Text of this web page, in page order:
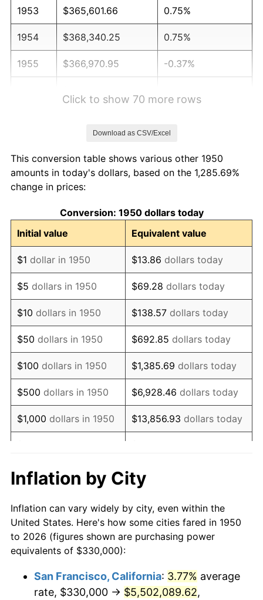
1953 $365,601.66 0.75%
1954 $368,340.25 0.75%
1955 $366,970.95 -0.37%
1959 $398,464.73 0.69%
1960
1961 $409,419.09 1.01%
1962 $413,526.97 1.00%
1963 $419,004.15 1.32%
1964 $424,481.33 1.31%
1965 $431,327.80 1.61%
1966 $443,651.45 2.86%
1967 $457,344.40 3.09%
1968 $476,514.52 4.19%
1969 $502,531.12 5.46%
1971 $554,564.32
1972 $572,365.15 3.21%
1973 $607,966.80 6.22%
1975 $736,680.50 9.13%
Click to show 70 more rows
Download as CSV/Excel
This conversion table shows various other 1950
amounts in today's dollars, based on the 1,285.69%
change in prices:
Conversion: 1950 dollars today
Initial value
Equivalent value
$1 dollar in 1950 $13.86 dollars today
$5 dollars in 1950 $69.28 dollars today
$10 dollars in 1950 $138.57 dollars today
$50 dollars in 1950 $692.85 dollars today
$100 dollars in 1950 $1,385.69 dollars today
$500 dollars in 1950 $6,928.46 dollars today
$1,000 dollars in 1950 $13,856.93 dollars today
$10,000 dollars in
1950
$138,569.29
today
$50,000dollars in
1950
$692,846.47dollars
today
$100,000 dollars in
$500,000dollars in
$6,928,464.73dollars
Inflation by City
Inflation can vary widely by city, even within the
United States. Here's how some cities fared in 1950
to 2026 (figures shown are purchasing power
equivalents of $330,000):
San Francisco, California: 3.77% average
rate, $330,000 → $5,502,089.62,